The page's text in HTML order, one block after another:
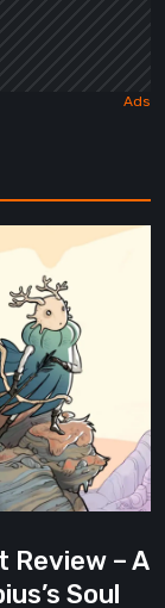
Review – A
Soul